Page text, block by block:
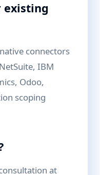
connectors
IBM
Odoo,
scoping
at